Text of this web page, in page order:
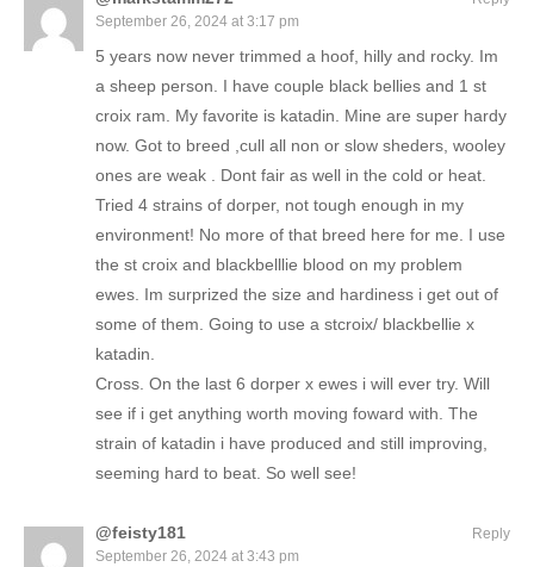
September 26, 2024 at 3:17 pm
5 years now never trimmed a hoof, hilly and rocky. Im
a sheep person. I have couple black bellies and 1 st
croix ram. My favorite is katadin. Mine are super hardy
now. Got to breed ,cull all non or slow sheders, wooley
ones are weak . Dont fair as well in the cold or heat.
Tried 4 strains of dorper, not tough enough in my
environment! No more of that breed here for me. I use
the st croix and blackbelllie blood on my problem
ewes. Im surprized the size and hardiness i get out of
some of them. Going to use a stcroix/ blackbellie x
katadin.
Cross. On the last 6 dorper x ewes i will ever try. Will
see if i get anything worth moving foward with. The
strain of katadin i have produced and still improving,
seeming hard to beat. So well see!
@feisty181
September 26, 2024 at 3:43 pm
Reply